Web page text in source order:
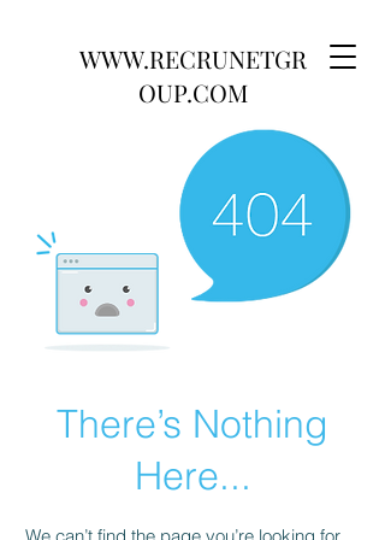
WWW.RECRUNETGR
OUP.COM
There’s Nothing
Here...